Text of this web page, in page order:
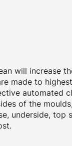
will increase
made to
automated
of the
underside, top